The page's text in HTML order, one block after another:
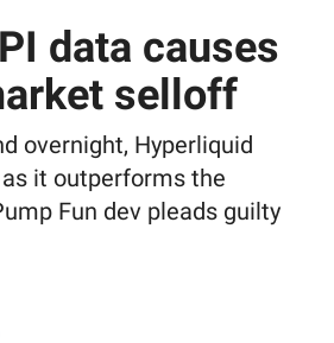
data causes
selloff
overnight, Hyperliquid
it outperforms the
Fun dev pleads guilty